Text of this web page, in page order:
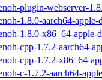
plugin-webserver-
1.8.0-aarch64-
1.8.0-x86_64-apple-
cpp-1.7.2-aarch64-
cpp-1.7.2-x86_64-
c-1.7.2-aarch64-